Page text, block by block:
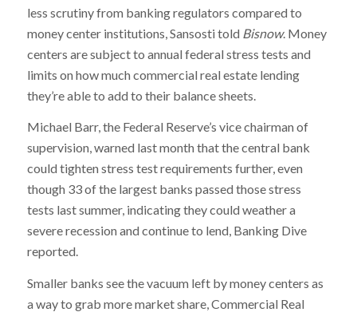
less scrutiny from banking regulators compared to
money center institutions, Sansosti told Bisnow. Money
centers are subject to annual federal stress tests and
limits on how much commercial real estate lending
they’re able to add to their balance sheets.
Michael Barr, the Federal Reserve’s vice chairman of
supervision, warned last month that the central bank
could tighten stress test requirements further, even
though 33 of the largest banks passed those stress
tests last summer, indicating they could weather a
severe recession and continue to lend, Banking Dive
reported.
Smaller banks see the vacuum left by money centers as
a way to grab more market share, Commercial Real